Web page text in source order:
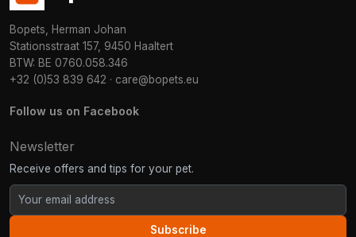
Bopets, Herman Johan
Stationsstraat 157, 9450 Haaltert
BTW: BE 0760.058.346
+32 (0)53 839 642 · care@bopets.eu
Follow us on Facebook
Newsletter
Receive offers and tips for your pet.
Subscribe